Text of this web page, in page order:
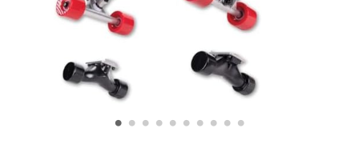
• • • • • • • • • •